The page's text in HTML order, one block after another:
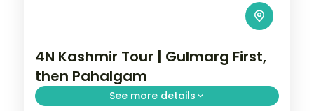
4N Kashmir Tour | Gulmarg First,
then Pahalgam
See more details